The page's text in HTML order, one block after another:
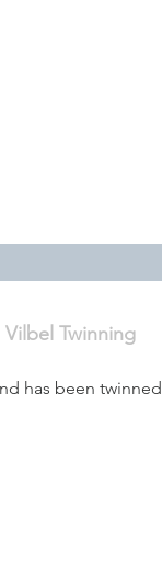
Twinning
has been twinned